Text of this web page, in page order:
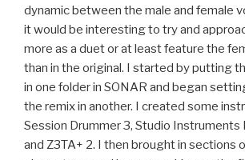
dynamic between the male and female
it would be interesting to try and
more as a duet or at least feature the
than in the original. I started by putting
in one folder in SONAR and began
the remix in another. I created some
Session Drummer 3, Studio Instruments
and Z3TA+ 2. I then brought in sections